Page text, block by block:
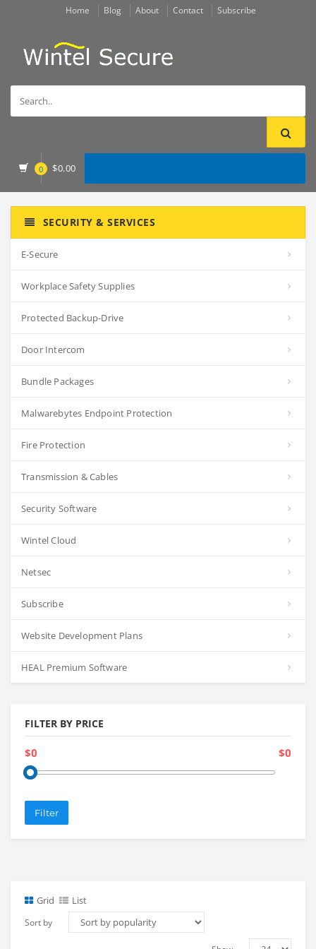
Home Blog About Contact Subscribe
0 $0.00
SECURITY & SERVICES
E-Secure
Workplace Safety Supplies
Protected Backup-Drive
Door Intercom
Bundle Packages
Malwarebytes Endpoint Protection
Fire Protection
Transmission & Cables
Security Software
Wintel Cloud
Netsec
Subscribe
Website Development Plans
HEAL Premium Software
FILTER BY PRICE
$0 $0
Filter
Grid List
Sort by